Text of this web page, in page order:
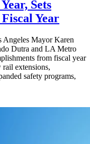
Sets
Year
Mayor Karen
Dutra and LA Metro
from fiscal year
extensions,
safety programs,